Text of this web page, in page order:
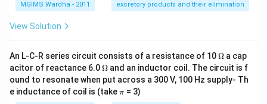
MGIMS Wardha - 2011 excretory products and their elimination
View Solution
An L-C-R series circuit consists of a resistance of 10\O
me
ga
Ω a cap
acitor of reactance 6.0\O
me
ga
Ω and an inductor coil. The circuit is f
ound to resonate when put across a 300 V, 100 Hz supply- Th
e inductance of coil is (take\p
π = 3)